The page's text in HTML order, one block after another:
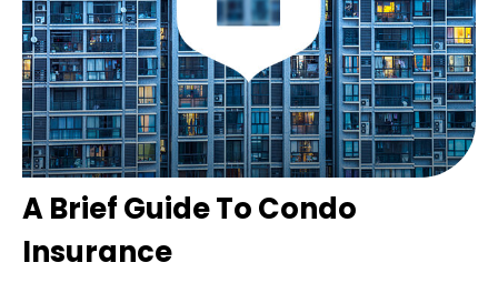
A Brief Guide To Condo
Insurance